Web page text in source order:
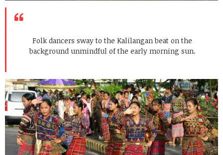
Folk dancers sway to the Kalilangan beat on the
background unmindful of the early morning sun.